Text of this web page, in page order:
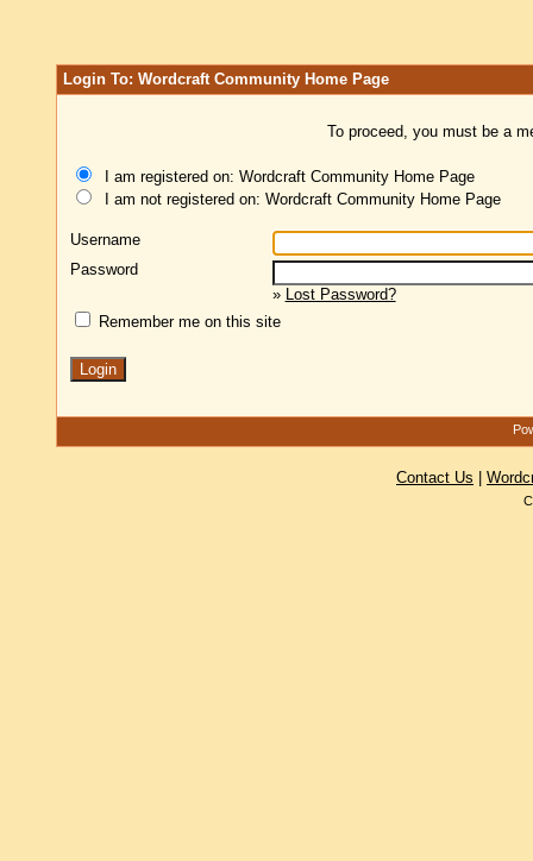
Login To: Wordcraft Community Home Page
To proceed, you must be a
I am registered on: Wordcraft Community Home Page
I am not registered on: Wordcraft Community Home Page
Username
Password
» Lost Password?
Remember me on this site
Contact Us